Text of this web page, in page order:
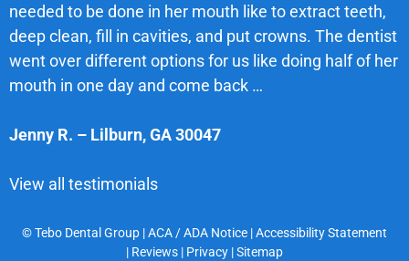
needed to be done in her mouth like to extract teeth,
deep clean, fill in cavities, and put crowns. The dentist
went over different options for us like doing half of her
mouth in one day and come back …
Jenny R. – Lilburn,GA30047
View all testimonials
© Tebo Dental Group |ACA / ADA Notice |Accessibility Statement
| Reviews | Privacy |Sitemap